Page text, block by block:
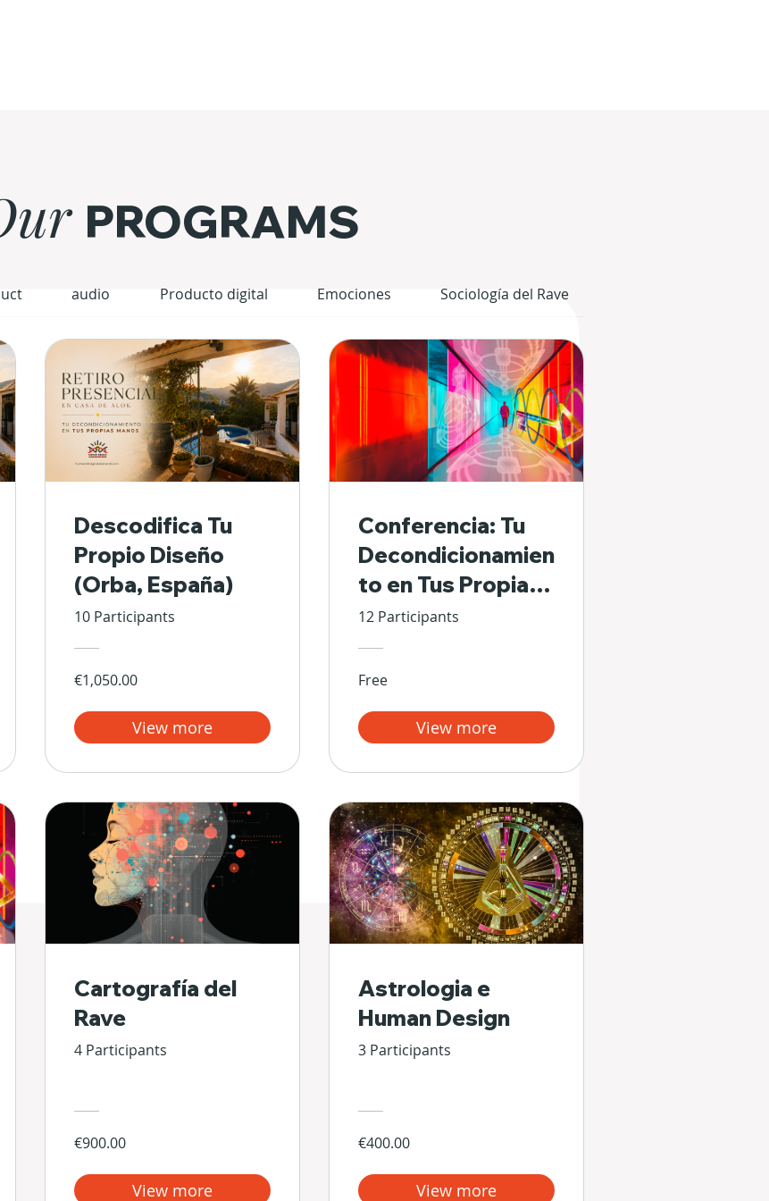
PROGRAMS
audio Producto digital Emociones Sociología del Rave
Descodifica Tu
Propio Diseño
(Orba, España)
10 Participants
€1,050.00
View more
Conferencia: Tu
Decondicionamien
to en Tus Propias
Manos
12 Participants
Free
View more
Cartografía del
Rave
4 Participants
€900.00
View more
Astrologia e
Human Design
3 Participants
€400.00
View more